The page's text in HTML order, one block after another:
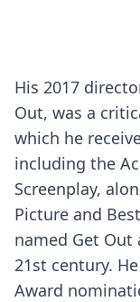
His 2017
Out, was a
which he
including the
Screenplay,
Picture and
named Get
21st century.
Award